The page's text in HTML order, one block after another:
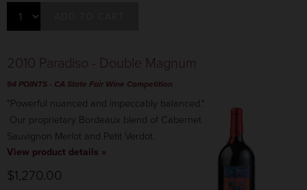
2010 Paradiso - Double Magnum
94 POINTS - CA State Fair Wine Competition
"Powerful nuanced and impeccably balanced."
Our proprietary Bordeaux blend of Cabernet
Sauvignon Merlot and Petit Verdot.
View product details »
$1,270.00